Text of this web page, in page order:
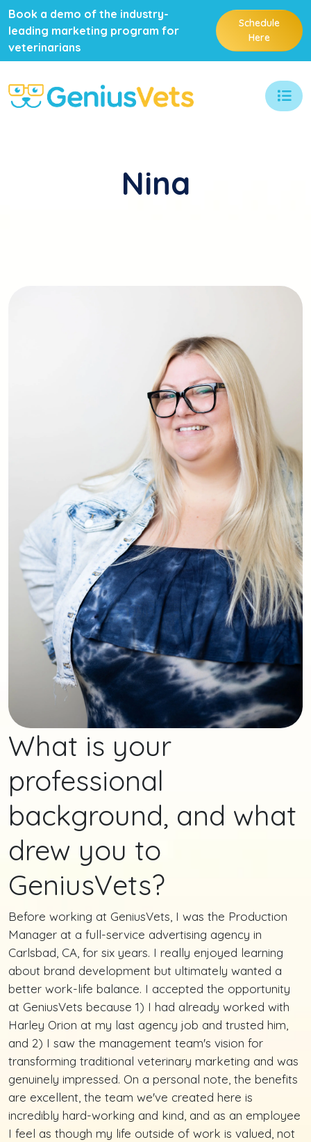
Book a demo of the industry-
leading marketing program for
veterinarians
Schedule
Here
Nina
What is your
professional
background, and what
drew you to
GeniusVets?
Before working at GeniusVets, I was the Production
Manager at a full-service advertising agency in
Carlsbad, CA, for six years. I really enjoyed learning
about brand development but ultimately wanted a
better work-life balance. I accepted the opportunity
at GeniusVets because 1) I had already worked with
Harley Orion at my last agency job and trusted him,
and 2) I saw the management team's vision for
transforming traditional veterinary marketing and was
genuinely impressed. On a personal note, the benefits
are excellent, the team we've created here is
incredibly hard-working and kind, and as an employee
I feel as though my life outside of work is valued, not